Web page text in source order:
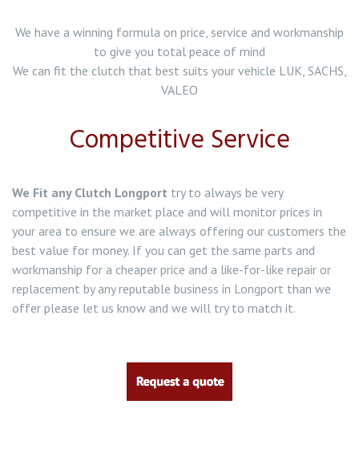
Clutch Replacement in Wolstanton
Clutch Replacement in Werrington
Clutch Replacement in Tunstall
Clutch Replacement in Stone
Clutch Replacement in Stoke on Trent
Clutch Replacement in Abbey Hulton
Clutch Replacement in Baddeley Green
We have a winning formula on price, service and workmanship
to give you total peace of mind
We can fit the clutch that best suits your vehicle LUK, SACHS,
VALEO
Competitive Service
We Fit any Clutch Longport try to always be very
competitive in the market place and will monitor prices in
your area to ensure we are always offering our customers the
best value for money. If you can get the same parts and
workmanship for a cheaper price and a like-for-like repair or
replacement by any reputable business in Longport than we
offer please let us know and we will try to match it.